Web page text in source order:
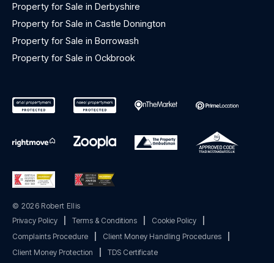
Property for Sale in Derbyshire
Property for Sale in Castle Donington
Property for Sale in Borrowash
Property for Sale in Ockbrook
© 2026 Robert Ellis
Privacy Policy
Terms & Conditions Cookie Policy
Complaints Procedure
Client Money Handling Procedures
Client Money Protection
TDS Certificate